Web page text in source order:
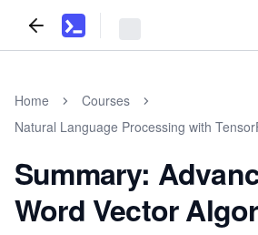
Home
Courses
Natural Language Processing with
Summary:
Word Vector